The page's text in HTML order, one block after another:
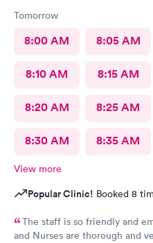
Tomorrow
8:00 AM 8:05 AM
8:10 AM 8:15 AM
8:20 AM 8:25 AM
8:30 AM 8:35 AM
View more
Popular Clinic! Booked 8
The staff is so friendly and empathetic.
and Nurses are thorough and very practical.